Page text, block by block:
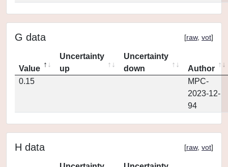
G data [raw, vot]
Value
Uncertainty
up
Uncertainty
down
Author
0.15
MPC-
2023-12-
94
H data [raw, vot]